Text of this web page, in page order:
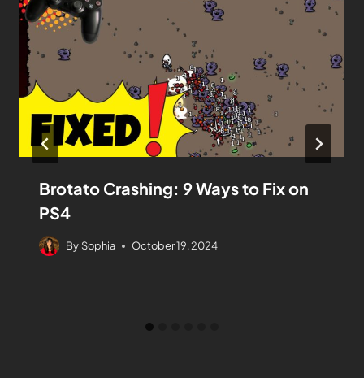
Brotato Crashing: 9 Ways to Fix on
PS4
By Sophia October 19, 2024